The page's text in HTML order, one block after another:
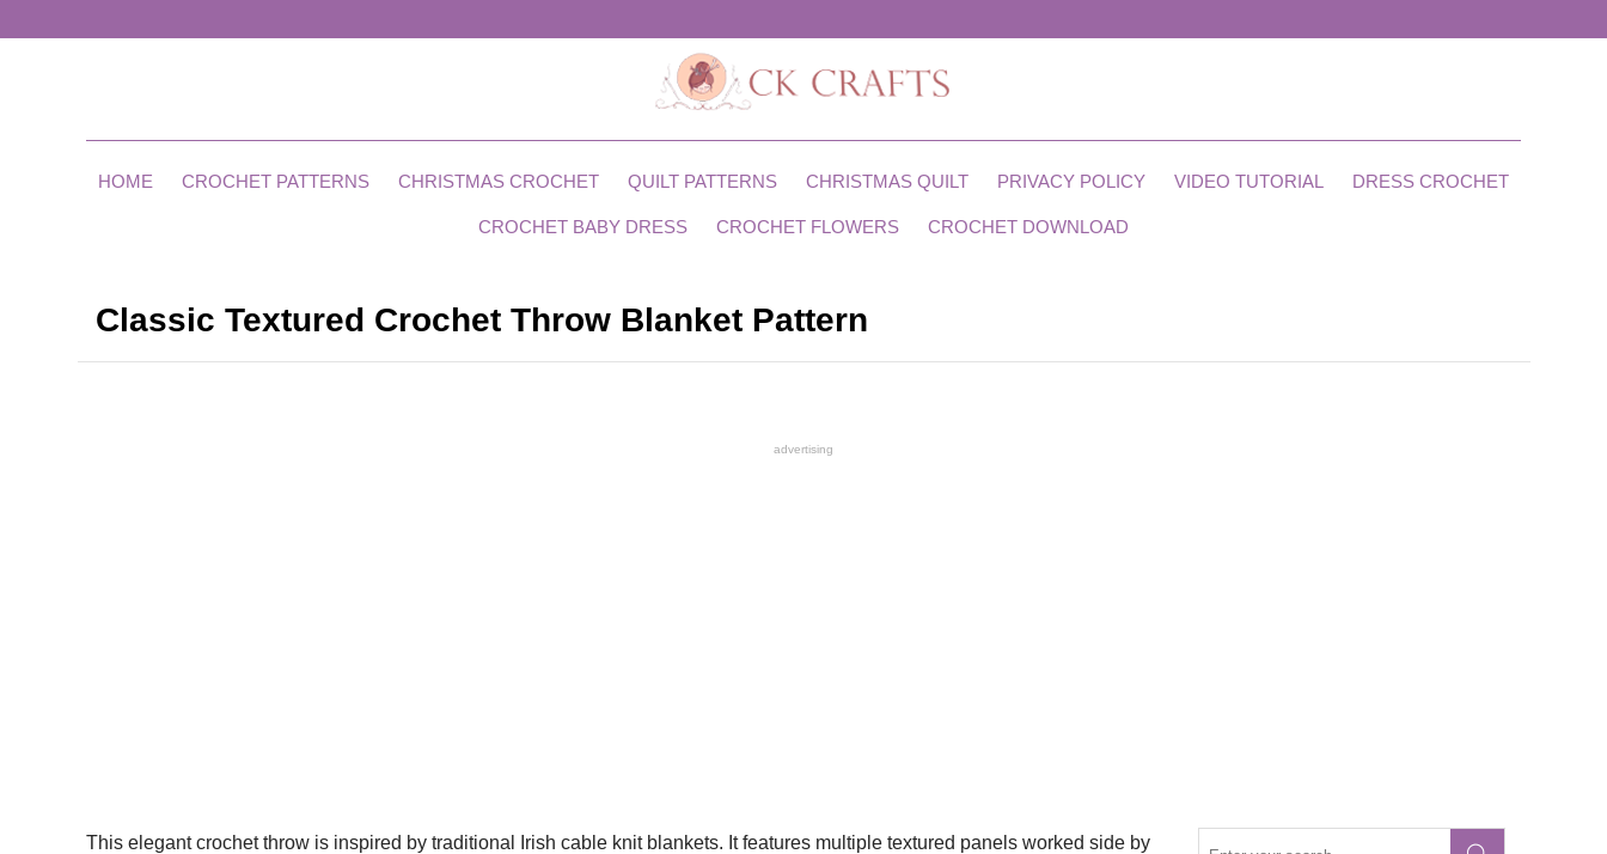
HOME CROCHET PATTERNS CHRISTMAS CROCHET QUILT PATTERNS CHRISTMAS QUILT PRIVACY POLICY VIDEO TUTORIAL DRESS CROCHET
CROCHET BABY DRESS CROCHET FLOWERS CROCHET DOWNLOAD
Classic Textured Crochet Throw Blanket Pattern
advertising
This elegant crochet throw is inspired by traditional Irish cable knit blankets. It features multiple textured panels worked side by